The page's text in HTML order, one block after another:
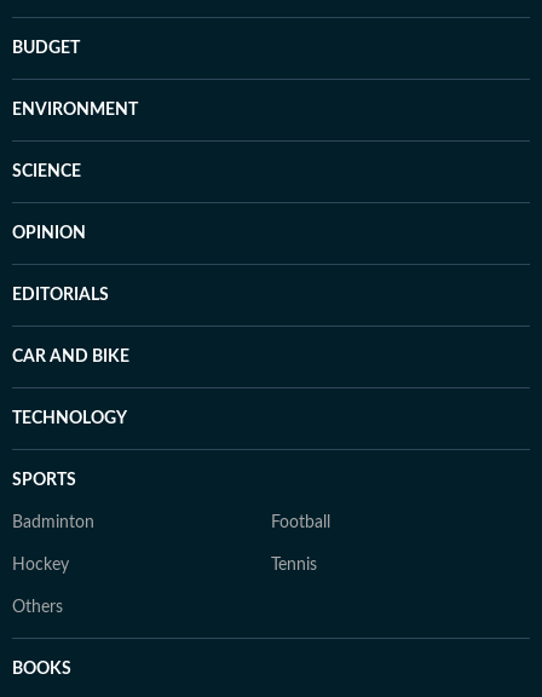
BUDGET
ENVIRONMENT
SCIENCE
OPINION
EDITORIALS
CAR AND BIKE
TECHNOLOGY
SPORTS
Badminton Football
Hockey Tennis
Others
BOOKS